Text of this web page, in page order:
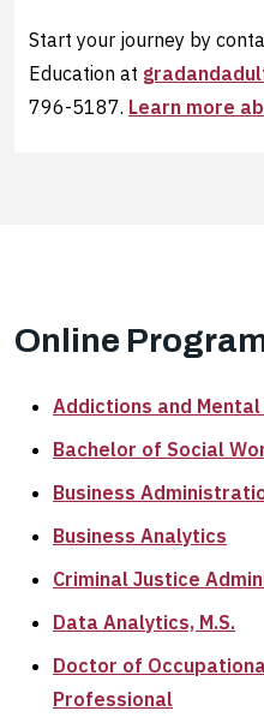
Start your journey by
Education at
796-5187. Learn more
Online
Addictions and
Bachelor of Social
Business
Business Analytics
Criminal Justice
Data Analytics, M.S.
Doctor of
Professional